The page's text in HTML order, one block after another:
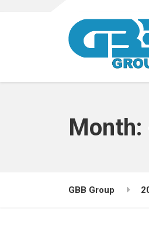
Month:
GBB Group